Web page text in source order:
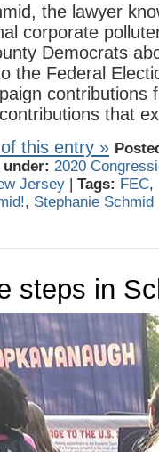
the lawyer
corporate
Democrats
the Federal
contributions
that
this entry »
under: 2020
Jersey | Tags: FEC,
, Stephanie Schmid
steps in